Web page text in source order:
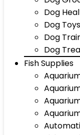
Dog
Dog Toys
Dog
Dog
Fish Supplies